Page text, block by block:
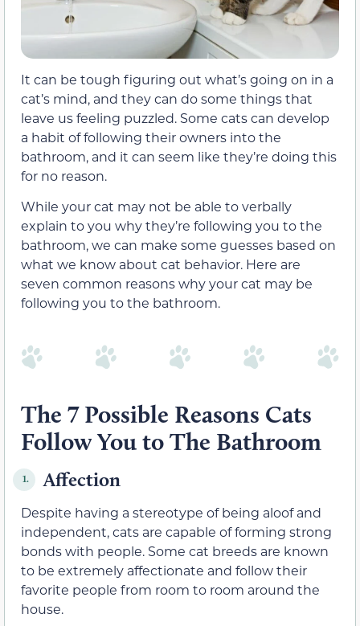
It can be tough figuring out what’s going on in a
cat’s mind, and they can do some things that
leave us feeling puzzled. Some cats can develop
a habit of following their owners into the
bathroom, and it can seem like they’re doing this
for no reason.
While your cat may not be able to verbally
explain to you why they’re following you to the
bathroom, we can make some guesses based on
what we know about cat behavior. Here are
seven common reasons why your cat may be
following you to the bathroom.
The 7 Possible Reasons Cats
Follow You to The Bathroom
1. Affection
Despite having a stereotype of being aloof and
independent, cats are capable of forming strong
bonds with people. Some cat breeds are known
to be extremely affectionate and follow their
favorite people from room to room around the
house.